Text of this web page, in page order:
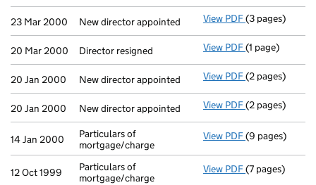
23 Mar 2000 New director appointed View PDF New director
(3 pages)
20 Mar 2000 Director resigned View PDF Director
(1 page)
20 Jan 2000 New director appointed View PDF New director
(2 pages)
20 Jan 2000 New director appointed View PDF New director
(2 pages)
14 Jan 2000
Particulars of
mortgage/charge
View PDF Particulars of
(9 pages)
12 Oct 1999
Particulars of
mortgage/charge
View PDF Particulars of
(7 pages)